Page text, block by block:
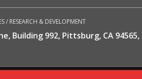
/ RESEARCH & DEVELOPMENT
Building 992, Pittsburg, CA 94565,